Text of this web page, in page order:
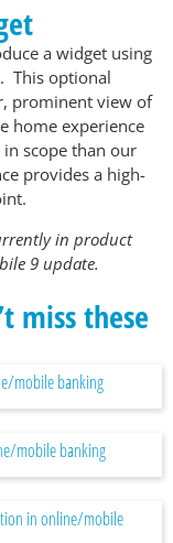
a widget using
. This optional
prominent view of
home experience
scope than our
provides a high-
in product
9 update.
miss these
mobile banking
mobile banking
in online/mobile